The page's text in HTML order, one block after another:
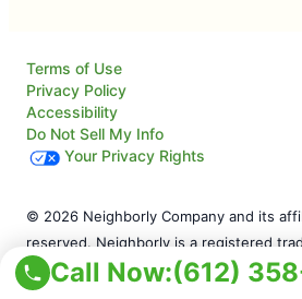
Call Now:(612)
Terms of Use
Privacy Policy
Accessibility
Do Not Sell My Info
Your Privacy Rights
© 2026 Neighborly Company and its
reserved. Neighborly is a registered
Assetco LLC. Mosquito Joe is a
Mosquito Joe SPV LLC. This site and all